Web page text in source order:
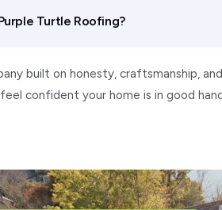
Turtle Roofing?
built on honesty, craftsmanship,
confident your home is in good